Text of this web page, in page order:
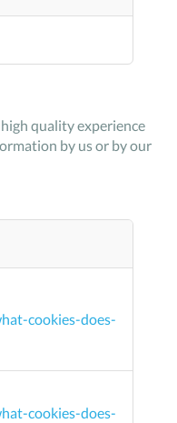
quality experience
by us or by our
cookies-does-
cookies-does-